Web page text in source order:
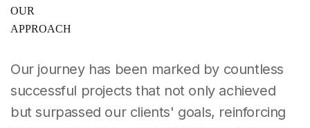
OUR
APPROACH
Our journey has been marked by countless
successful projects that not only achieved
but surpassed our clients' goals, reinforcing